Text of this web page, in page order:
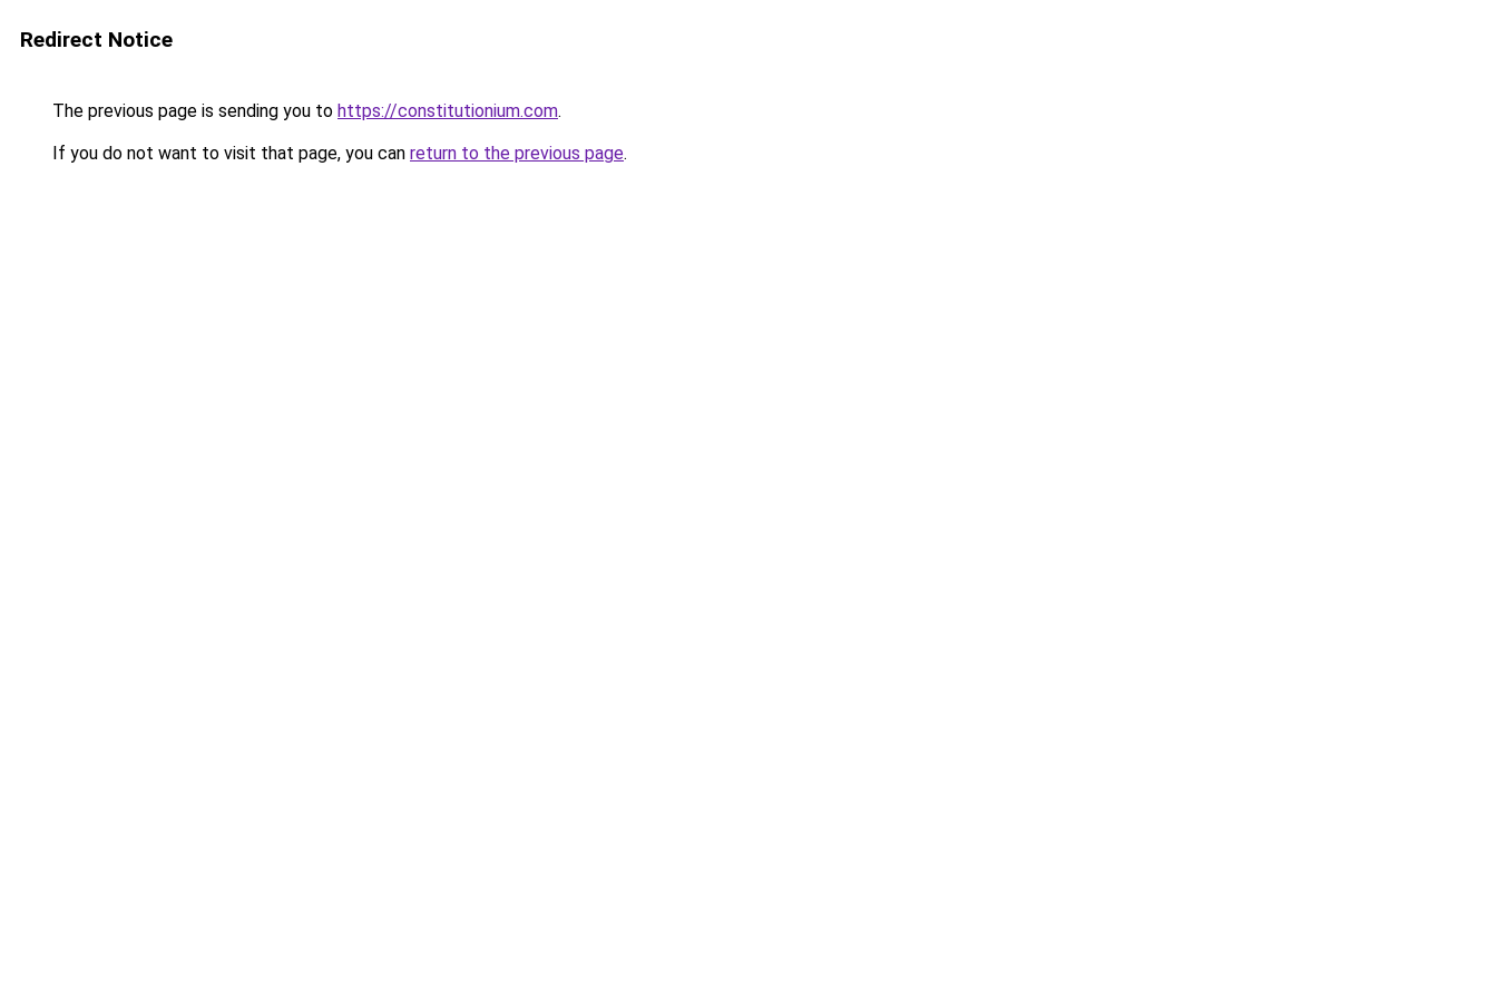
Redirect Notice
The previous page is sending you to https://constitutionium.com.
If you do not want to visit that page, you can return to the previous page.